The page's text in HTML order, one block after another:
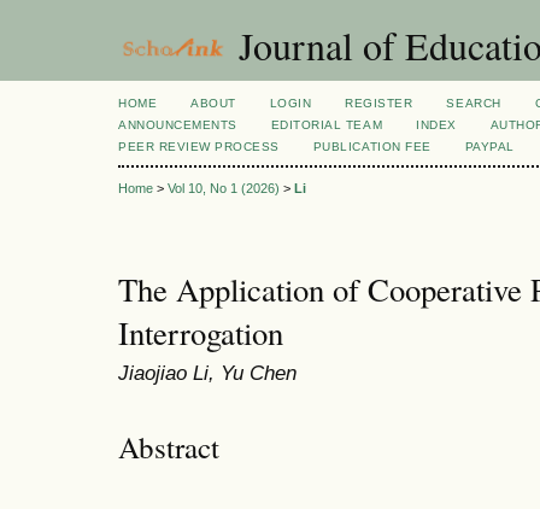
Journal of
HOME ABOUT LOGIN REGISTER SEARCH
ANNOUNCEMENTS
EDITORIAL TEAM INDEX
PEER REVIEW PROCESS
PUBLICATION FEE PAYPAL
Home > Vol 10, No 1 (2026) > Li
The Application of Cooperative
Interrogation
Jiaojiao Li, Yu Chen
Abstract